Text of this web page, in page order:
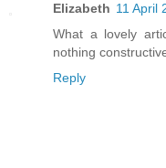
Elizabeth 11 April
What a lovely
nothing
Reply